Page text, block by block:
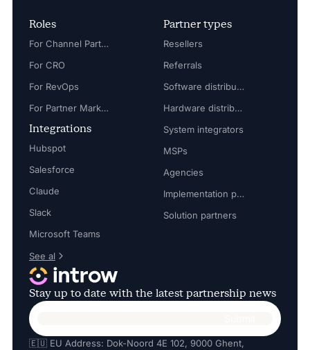
Roles
For Channel Partner Manager
For CRO
For RevOps
For Partner Marketing Manager
Integrations
Hubspot
Salesforce
Claude
Slack
Microsoft Teams
See al
Partner types
Resellers
Referrals
Software distributors
Hardware distributors
System integrators
MSPs
Agencies
Implementation partners
Solution partners
Stay up to date with the latest partnership news
🇪🇺 EU Address: Dok-Noord 4E 102, 9000 Ghent,